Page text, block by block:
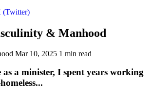
(Twitter)
& Manhood
Mar 10, 2025 1 min read
a minister, I spent years working